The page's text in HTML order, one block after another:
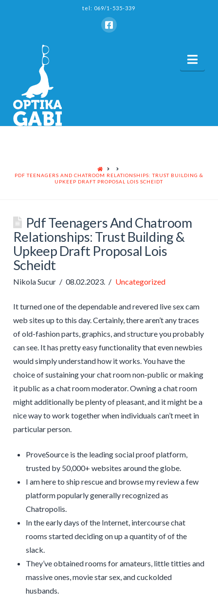
tel: 069/1-535-339
HOME
PDF TEENAGERS AND CHATROOM RELATIONSHIPS: TRUST BUILDING &
UPKEEP DRAFT PROPOSAL LOIS SCHEIDT
Pdf Teenagers And Chatroom
Relationships: Trust Building &
Upkeep Draft Proposal Lois
Scheidt
Nikola Sucur 08.02.2023. Uncategorized
It turned one of the dependable and revered live sex cam
web sites up to this day. Certainly, there aren’t any traces
of old-fashion parts, graphics, and structure you probably
can see. It has pretty easy functionality that even newbies
would simply understand how it works. You have the
choice of sustaining your chat room non-public or making
it public as a chat room moderator. Owning a chat room
might additionally be plenty of pleasant, and it might be a
nice way to work together when individuals can’t meet in
particular person.
ProveSource is the leading social proof platform,
trusted by 50,000+ websites around the globe.
I am here to ship rescue and browse my review a few
platform popularly generally recognized as
Chatropolis.
In the early days of the Internet, intercourse chat
rooms started deciding on up a quantity of of the
slack.
They’ve obtained rooms for amateurs, little titties and
massive ones, movie star sex, and cuckolded
husbands.